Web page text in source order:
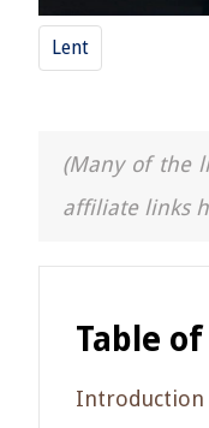
Lent
(Many of the
affiliate links
Table
Introduction